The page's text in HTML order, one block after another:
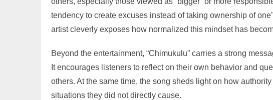
tendency to create excuses instead of taking ownership of
artist cleverly exposes how normalized this mindset has
Beyond the entertainment, “Chimukulu” carries a strong
It encourages listeners to reflect on their own behavior and
others. At the same time, the song sheds light on how
situations they did not directly cause.